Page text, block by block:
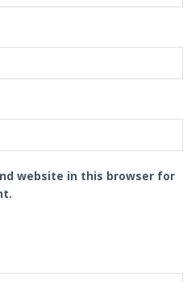
website in this browser for